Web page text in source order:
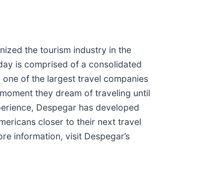
the tourism industry in the
is comprised of a consolidated
one of the largest travel companies
they dream of traveling until
Despegar has developed
closer to their next travel
information, visit Despegar’s